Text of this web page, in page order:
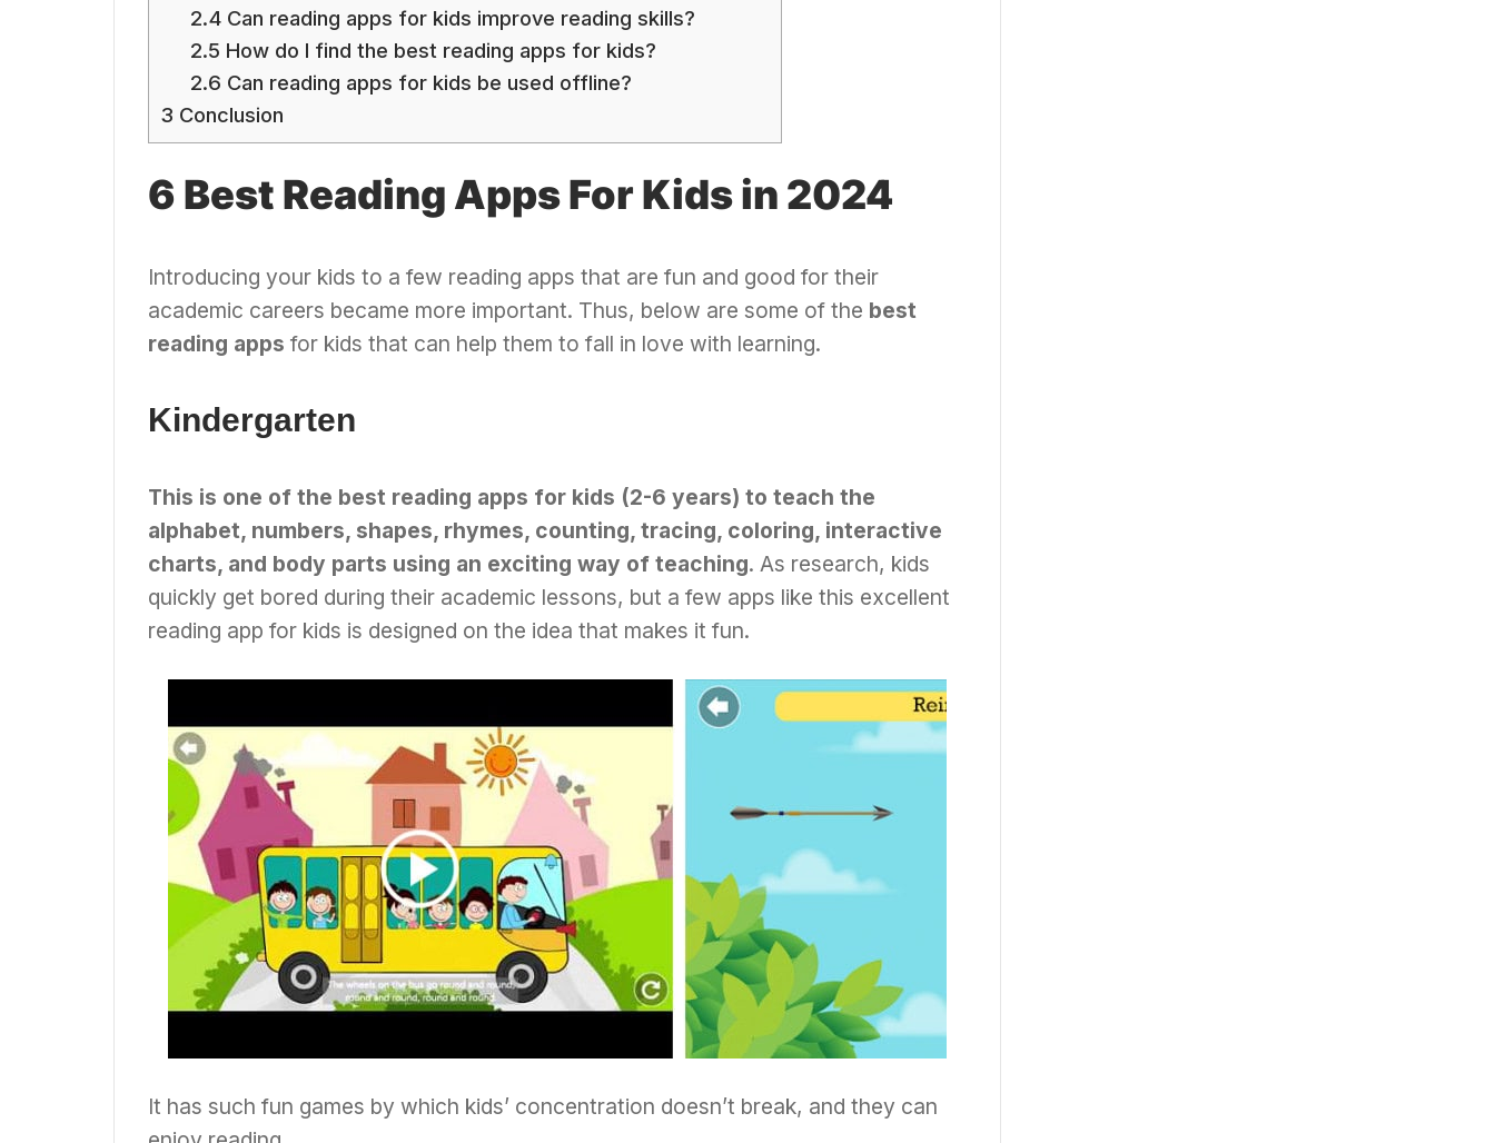
2.4 Can reading apps for kids improve reading skills?
2.5 How do I find the best reading apps for kids?
2.6 Can reading apps for kids be used offline?
3 Conclusion
6 Best Reading Apps For Kids in 2024
Introducing your kids to a few reading apps that are fun and good for their
academic careers became more important. Thus, below are some of the best
reading apps for kids that can help them to fall in love with learning.
Kindergarten
This is one of the best reading apps for kids (2-6 years) to teach the
alphabet, numbers, shapes, rhymes, counting, tracing, coloring, interactive
charts, and body parts using an exciting way of teaching. As research, kids
quickly get bored during their academic lessons, but a few apps like this excellent
reading app for kids is designed on the idea that makes it fun.
It has such fun games by which kids’ concentration doesn’t break, and they can